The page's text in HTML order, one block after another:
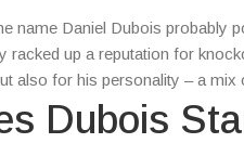
name Daniel Dubois probably
racked up a reputation for
also for his personality – a
Dubois